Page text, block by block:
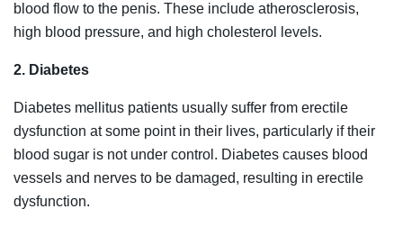
blood flow to the penis. These include atherosclerosis,
high blood pressure, and high cholesterol levels.
2. Diabetes
Diabetes mellitus patients usually suffer from erectile
dysfunction at some point in their lives, particularly if their
blood sugar is not under control. Diabetes causes blood
vessels and nerves to be damaged, resulting in erectile
dysfunction.